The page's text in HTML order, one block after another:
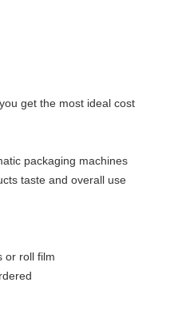
get the most ideal cost
packaging machines
taste and overall use
or roll film